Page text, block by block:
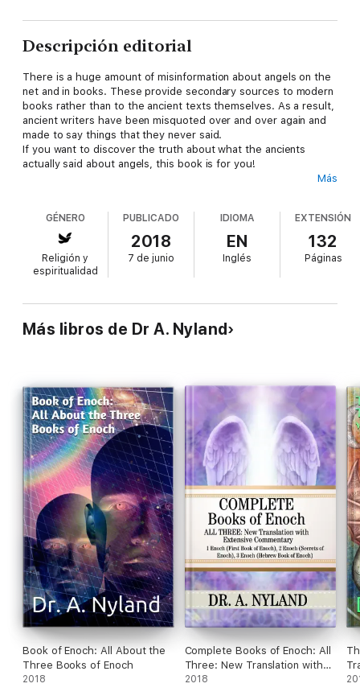
Descripción editorial
There is a huge amount of misinformation about angels on the
net and in books. These provide secondary sources to modern
books rather than to the ancient texts themselves. As a result,
ancient writers have been misquoted over and over again and
made to say things that they never said.
If you want to discover the truth about what the ancients
actually said about angels, this book is for you!
England, Australia, teaching ancient grammar and ancient
history.
She is the best selling translator of such books as The
Complete Books of Enoch and author of What Were the
Watchers? as well as Nephilim and Giants.
out there. This is harder and harder in this day and age with
misinformation spreading like wildfire on the net, driven by all
original texts. It is futile to research ancient texts in English
translation.
Más
GÉNERO
Religión y
espiritualidad
PUBLICADO
2018
7 de junio
IDIOMA
EN
Inglés
EXTENSIÓN
132
Páginas
Más libros de Dr A. Nyland
Book of Enoch: All About the
Three Books of Enoch
2018
Complete Books of Enoch: All
Three: New Translation with
Extensive Commentary: 1
2018